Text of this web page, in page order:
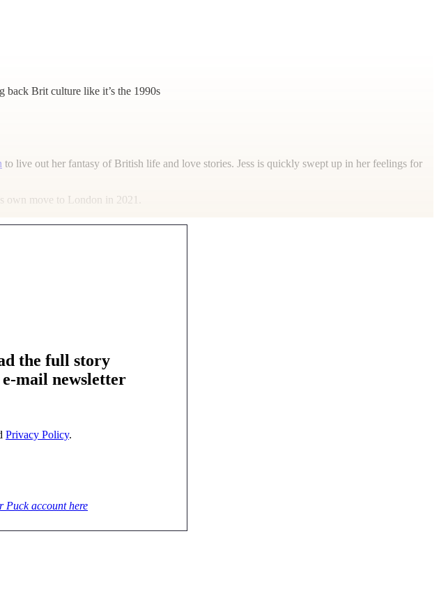
Brit culture like it’s the 1990s
to live out her fantasy of British life and love stories. Jess is quickly swept up in her feelings for
own move to London in 2021.
the full story
mail newsletter
Privacy Policy.
Puck account here